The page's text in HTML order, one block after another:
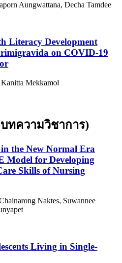
Aungwattana, Decha Tamdee
Literacy Development
on COVID-19
Mekkamol
ทความวิชาการ)
the New Normal Era
Model for Developing
Skills of Nursing
Naktes, Suwannee
Living in Single-